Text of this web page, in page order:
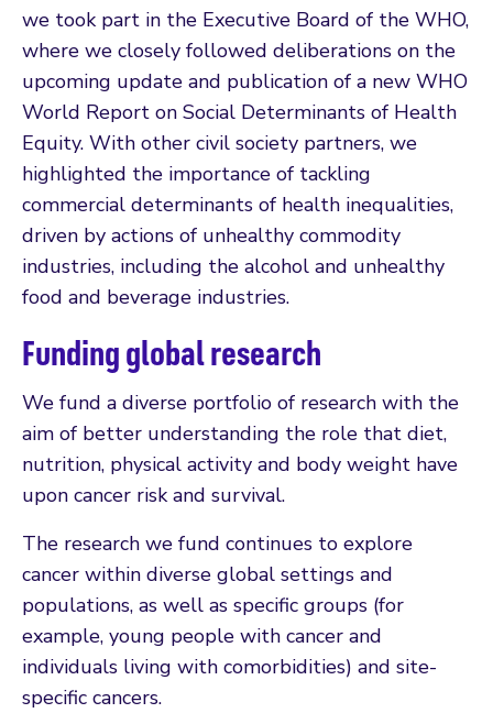
we took part in the Executive Board of the WHO,
where we closely followed deliberations on the
upcoming update and publication of a new WHO
World Report on Social Determinants of Health
Equity. With other civil society partners, we
highlighted the importance of tackling
commercial determinants of health inequalities,
driven by actions of unhealthy commodity
industries, including the alcohol and unhealthy
food and beverage industries.
Funding global research
We fund a diverse portfolio of research with the
aim of better understanding the role that diet,
nutrition, physical activity and body weight have
upon cancer risk and survival.
The research we fund continues to explore
cancer within diverse global settings and
populations, as well as specific groups (for
example, young people with cancer and
individuals living with comorbidities) and site-
specific cancers.